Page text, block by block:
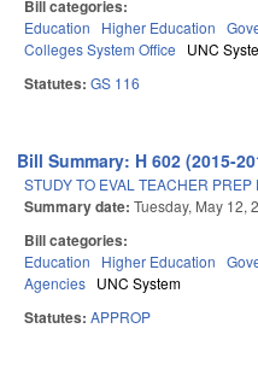
Bill categories:
Education Higher Education
Colleges System Office
UNC
Statutes: GS 116
Bill Summary: H 602 (2015-
STUDY TO EVAL TEACHER PREP
Summary date: Tuesday, May 12,
Bill categories:
Education Higher Education
Agencies UNC System
Statutes: APPROP